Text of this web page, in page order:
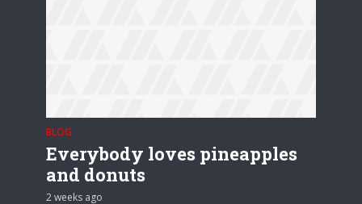
BLOG
Everybody loves pineapples
and donuts
2 weeks ago